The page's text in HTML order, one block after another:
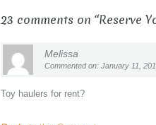
23 comments on “Reserve
Melissa
Commented on: January 11,
Toy haulers for rent?